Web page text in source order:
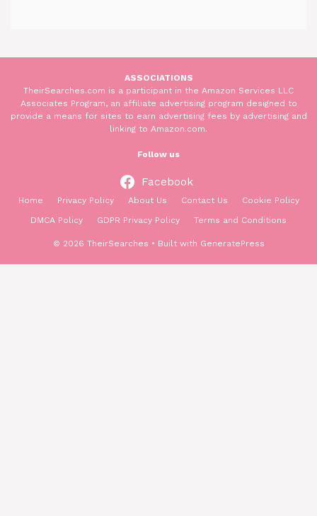
ASSOCIATIONS
TheirSearches.com is a participant in the Amazon Services LLC
Associates Program, an affiliate advertising program designed to
provide a means for sites to earn advertising fees by advertising and
linking to Amazon.com.
Follow us
Facebook
Home Privacy Policy About Us Contact Us
Cookie Policy
DMCA Policy
GDPR Privacy Policy Terms and Conditions
© 2026 TheirSearches • Built with GeneratePress